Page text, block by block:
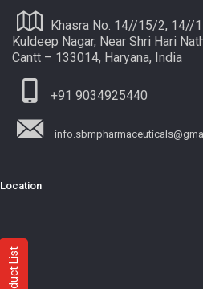
Product List
Khasra No. 14//15/2, 14//
Kuldeep Nagar, Near Shri Hari
Cantt – 133014, Haryana, India
+91 9034925440
Location